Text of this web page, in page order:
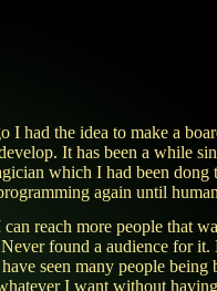
the idea to make a
It has been a while
which I had been dong
again until
reach more people that
found a audience for it.
seen many people being
I want without